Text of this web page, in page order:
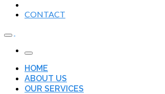
CONTACT
HOME
ABOUT US
OUR SERVICES